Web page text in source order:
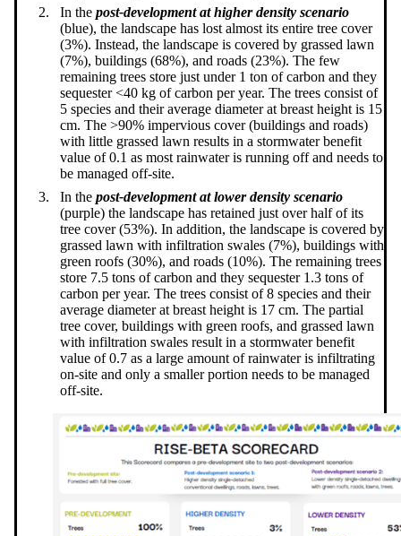
In the post-development at higher density scenario
(blue), the landscape has lost almost its entire tree cover
(3%). Instead, the landscape is covered by grassed lawn
(7%), buildings (68%), and roads (23%). The few
remaining trees store just under 1 ton of carbon and they
sequester <40 kg of carbon per year. The trees consist of
5 species and their average diameter at breast height is 15
cm. The >90% impervious cover (buildings and roads)
with little grassed lawn results in a stormwater benefit
value of 0.1 as most rainwater is running off and needs to
be managed off-site.
In the post-development at lower density scenario
(purple) the landscape has retained just over half of its
tree cover (53%). In addition, the landscape is covered by
grassed lawn with infiltration swales (7%), buildings with
green roofs (30%), and roads (10%). The remaining trees
store 7.5 tons of carbon and they sequester 1.3 tons of
carbon per year. The trees consist of 8 species and their
average diameter at breast height is 17 cm. The partial
tree cover, buildings with green roofs, and grassed lawn
with infiltration swales result in a stormwater benefit
value of 0.7 as a large amount of rainwater is infiltrating
on-site and only a smaller portion needs to be managed
off-site.